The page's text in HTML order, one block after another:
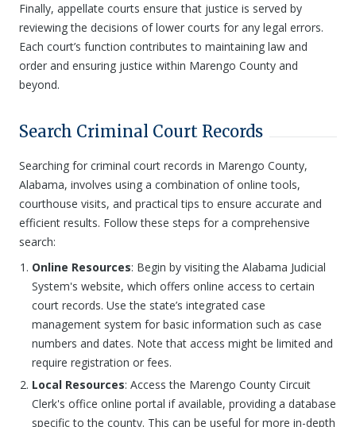
Finally, appellate courts ensure that justice is served by
reviewing the decisions of lower courts for any legal errors.
Each court’s function contributes to maintaining law and
order and ensuring justice within Marengo County and
beyond.
Search Criminal Court Records
Searching for criminal court records in Marengo County,
Alabama, involves using a combination of online tools,
courthouse visits, and practical tips to ensure accurate and
efficient results. Follow these steps for a comprehensive
search:
Online Resources: Begin by visiting the Alabama Judicial
System's website, which offers online access to certain
court records. Use the state’s integrated case
management system for basic information such as case
numbers and dates. Note that access might be limited and
require registration or fees.
Local Resources: Access the Marengo County Circuit
Clerk's office online portal if available, providing a database
specific to the county. This can be useful for more in-depth